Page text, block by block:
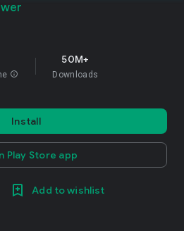
info
50M+
Downloads
Install
Play Store app
Add to wishlist